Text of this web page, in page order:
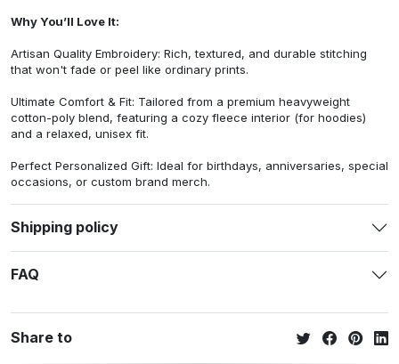
Why You’ll Love It:
Artisan Quality Embroidery: Rich, textured, and durable stitching
that won't fade or peel like ordinary prints.
Ultimate Comfort & Fit: Tailored from a premium heavyweight
cotton-poly blend, featuring a cozy fleece interior (for hoodies)
and a relaxed, unisex fit.
Perfect Personalized Gift: Ideal for birthdays, anniversaries, special
occasions, or custom brand merch.
Shipping policy
FAQ
Share to